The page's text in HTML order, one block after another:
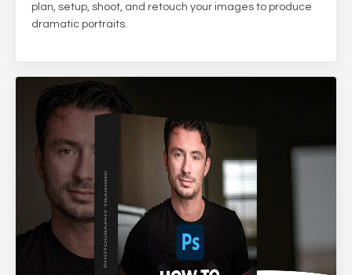
plan, setup, shoot, and retouch your images to produce
dramatic portraits.